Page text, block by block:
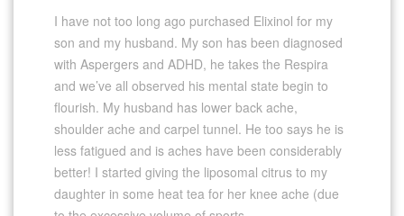
I have not too long ago purchased Elixinol for my
son and my husband. My son has been diagnosed
with Aspergers and ADHD, he takes the Respira
and we’ve all observed his mental state begin to
flourish. My husband has lower back ache,
shoulder ache and carpel tunnel. He too says he is
less fatigued and is aches have been considerably
better! I started giving the liposomal citrus to my
daughter in some heat tea for her knee ache (due